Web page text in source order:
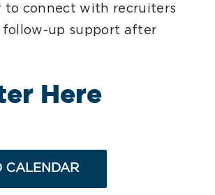
connect with recruiters
follow-up support after
Here
CALENDAR